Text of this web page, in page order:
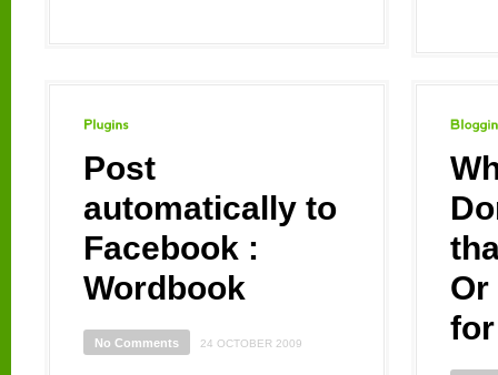
Post
automatically to
Facebook :
Wordbook
No Comments 24 OCTOBER 2009